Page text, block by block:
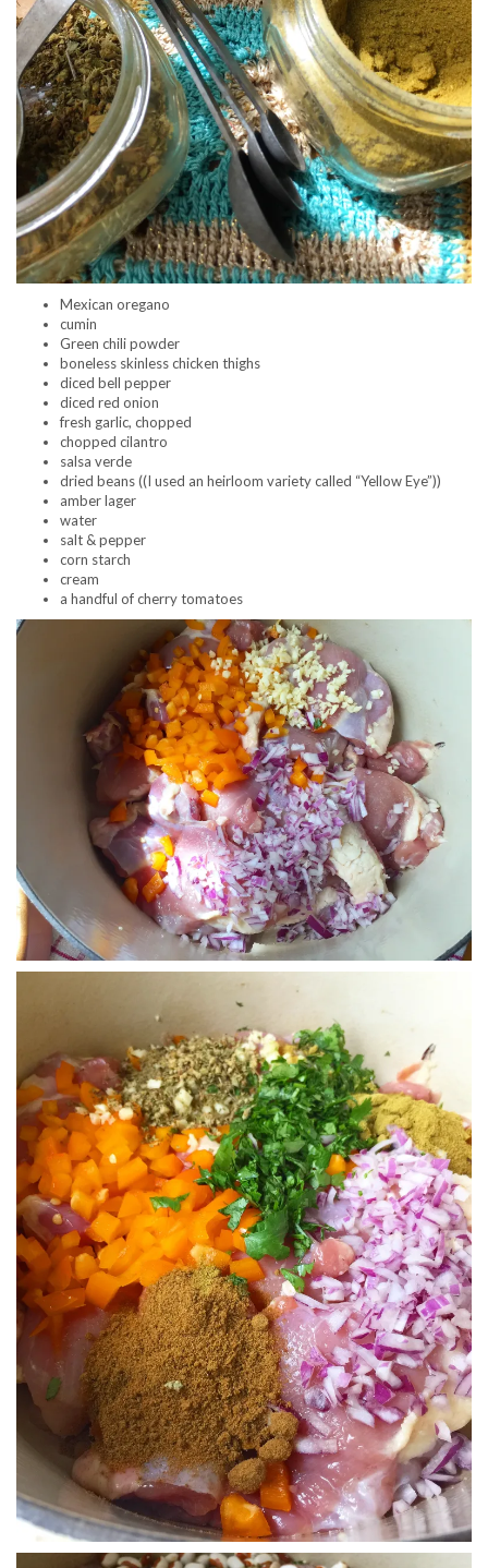
Mexican oregano
cumin
Green chili powder
boneless skinless chicken thighs
diced bell pepper
diced red onion
fresh garlic, chopped
chopped cilantro
salsa verde
dried beans ((I used an heirloom variety called “Yellow Eye”))
amber lager
water
salt & pepper
corn starch
cream
a handful of cherry tomatoes